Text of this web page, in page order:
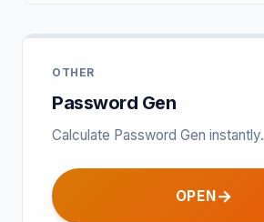
OTHER
Password Gen
Calculate Password Gen instantly.
OPEN